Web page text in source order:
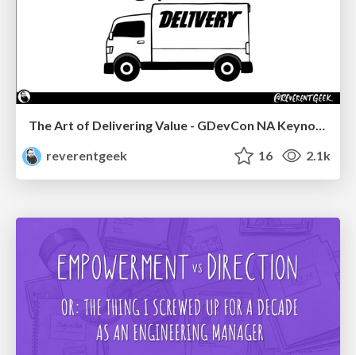
The Art of Delivering Value - GDevCon NA Keynote
reverentgeek
16 2.1k